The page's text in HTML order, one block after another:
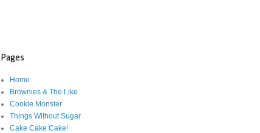
Pages
Home
Brownies & The Like
Cookie Monster
Things Without Sugar
Cake Cake Cake!